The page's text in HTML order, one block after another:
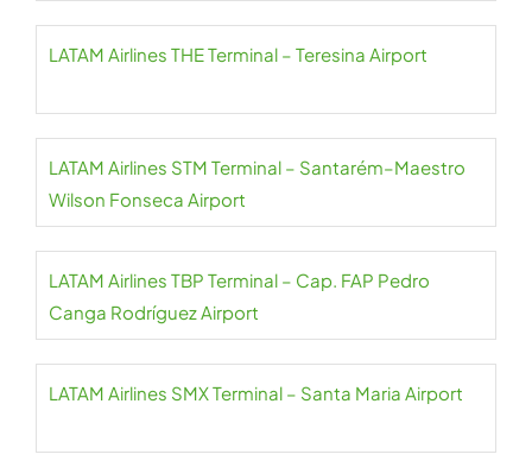
LATAM Airlines THE Terminal – Teresina Airport
LATAM Airlines STM Terminal – Santarém–Maestro
Wilson Fonseca Airport
LATAM Airlines TBP Terminal – Cap. FAP Pedro
Canga Rodríguez Airport
LATAM Airlines SMX Terminal – Santa Maria Airport